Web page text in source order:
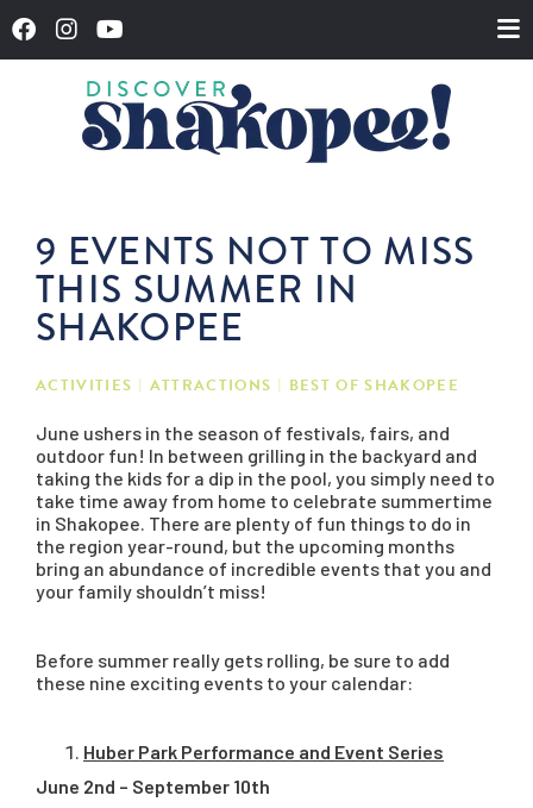
9 EVENTS NOT TO MISS
THIS SUMMER IN
SHAKOPEE
ACTIVITIES ATTRACTIONS BEST OF SHAKOPEE
June ushers in the season of festivals, fairs, and
outdoor fun! In between grilling in the backyard and
taking the kids for a dip in the pool, you simply need to
take time away from home to celebrate summertime
in Shakopee. There are plenty of fun things to do in
the region year-round, but the upcoming months
bring an abundance of incredible events that you and
your family shouldn’t miss!
Before summer really gets rolling, be sure to add
these nine exciting events to your calendar:
Huber Park Performance and Event Series
June 2nd – September 10th